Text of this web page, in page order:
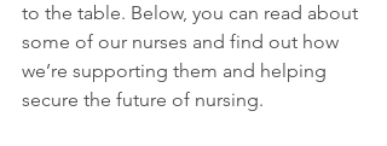
to the table. Below, you can read about
some of our nurses and find out how
we’re supporting them and helping
secure the future of nursing.